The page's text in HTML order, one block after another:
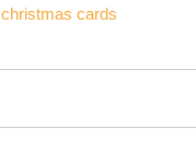
christmas cards